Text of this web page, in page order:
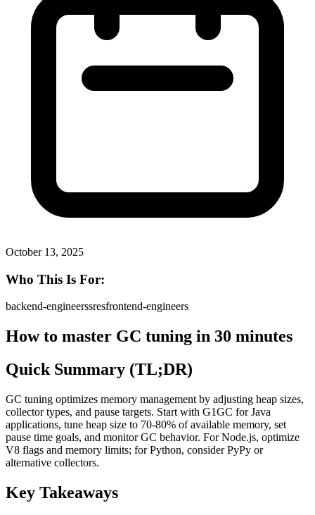
October 13, 2025
Who This Is For:
backend-engineerssresfrontend-engineers
How to master GC tuning in 30 minutes
Quick Summary (TL;DR)
GC tuning optimizes memory management by adjusting heap sizes,
collector types, and pause targets. Start with G1GC for Java
applications, tune heap size to 70-80% of available memory, set
pause time goals, and monitor GC behavior. For Node.js, optimize
V8 flags and memory limits; for Python, consider PyPy or
alternative collectors.
Key Takeaways